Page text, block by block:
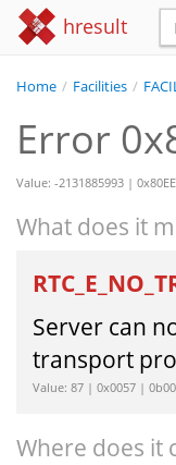
hresult
Home / Facilities /
Error
Value: -2131885993 |
What does it
Server can
transport
Value: 87 | 0x0057 |
Where does it